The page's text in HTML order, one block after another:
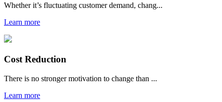
Whether it’s fluctuating customer demand, chang...
Learn more
Cost Reduction
There is no stronger motivation to change than ...
Learn more